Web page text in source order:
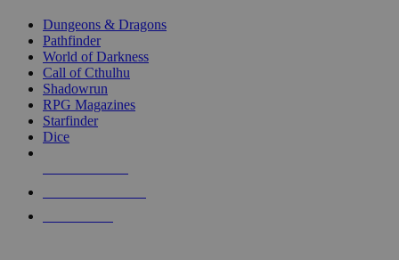
selected
touch
Dungeons & Dragons
Pathfinder
World of Darkness
Call of Cthulhu
Shadowrun
RPG Magazines
Starfinder
Dice